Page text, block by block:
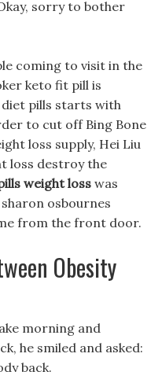
sorry to bother
coming to visit in the
keto fit pill is
pills starts with
to cut off Bing Bone
loss supply, Hei Liu
loss destroy the
weight loss was
osbournes
from the front door.
Obesity
morning and
he smiled and asked:
back.